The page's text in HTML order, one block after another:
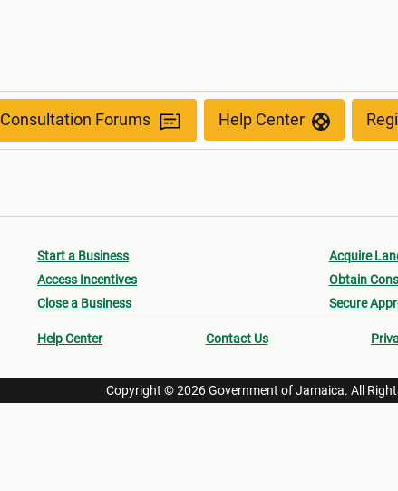
Consultation Forums Help Center
Start a Business
Access Incentives
Close a Business
Acquire
Obtain
Secure
Help Center Contact Us
Copyright © 2026 Government of Jamaica. All